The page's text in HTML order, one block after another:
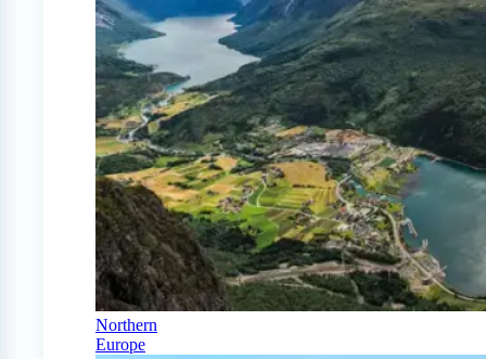
Northern
Europe